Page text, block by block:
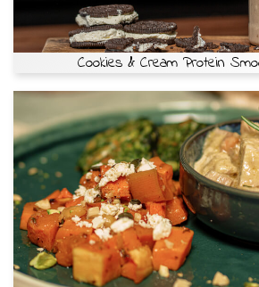
Cookies & Cream Protein